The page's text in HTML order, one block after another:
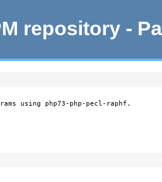
repository -
using php73-php-pecl-raphf.